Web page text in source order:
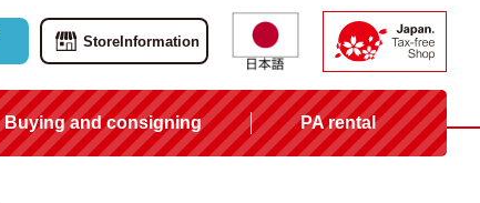
StoreInformation
Buying and consigning PA rental